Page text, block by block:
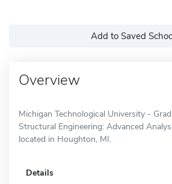
Add to Saved
Overview
Michigan Technological University -
Structural Engineering: Advanced
located in Houghton, MI.
Details